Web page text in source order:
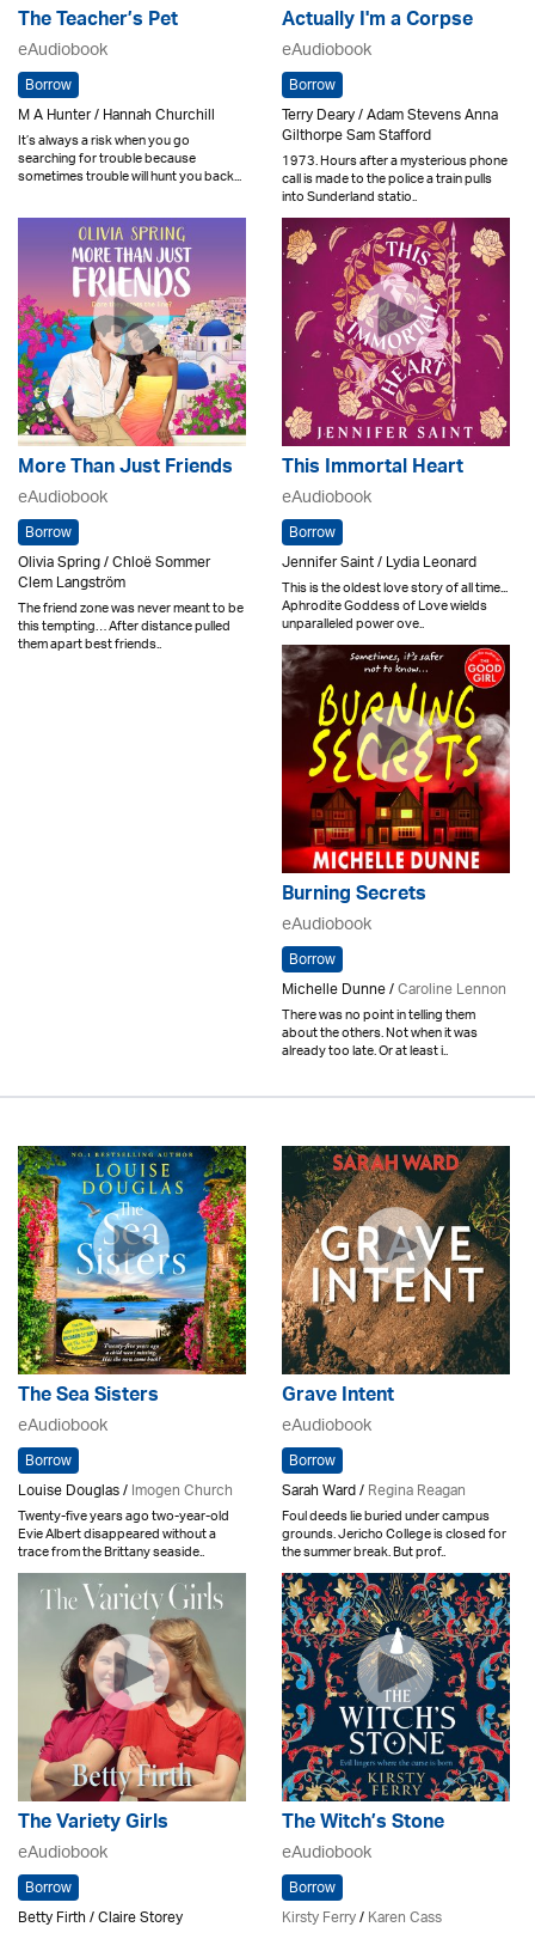
The Teacher’s Pet
eAudiobook
Borrow
M A Hunter / Hannah Churchill
It’s always a risk when you go
searching for trouble because
sometimes trouble will hunt you back...
Actually I'm a Corpse
eAudiobook
Borrow
Terry Deary / Adam Stevens Anna
Gilthorpe Sam Stafford
1973. Hours after a mysterious phone
call is made to the police a train pulls
into Sunderland statio..
More Than Just Friends
eAudiobook
Borrow
Olivia Spring / Chloë Sommer
Clem Langström
The friend zone was never meant to be
this tempting… After distance pulled
them apart best friends..
This Immortal Heart
eAudiobook
Borrow
Jennifer Saint / Lydia Leonard
This is the oldest love story of all time...
Aphrodite Goddess of Love wields
unparalleled power ove..
Burning Secrets
eAudiobook
Borrow
Michelle Dunne /Caroline Lennon
There was no point in telling them
about the others. Not when it was
already too late. Or at least i..
The Sea Sisters
eAudiobook
Borrow
Louise Douglas /Imogen Church
Twenty-five years ago two-year-old
Evie Albert disappeared without a
trace from the Brittany seaside..
Grave Intent
eAudiobook
Borrow
Sarah Ward /Regina Reagan
Foul deeds lie buried under campus
grounds. Jericho College is closed for
the summer break. But prof..
The Variety Girls
eAudiobook
Borrow
Betty Firth / Claire Storey
The Witch’s Stone
eAudiobook
Borrow
Kirsty Ferry/Karen Cass